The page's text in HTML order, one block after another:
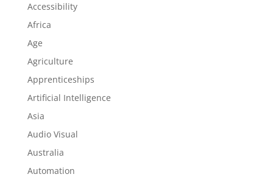
Accessibility
Africa
Age
Agriculture
Apprenticeships
Artificial Intelligence
Asia
Audio Visual
Australia
Automation